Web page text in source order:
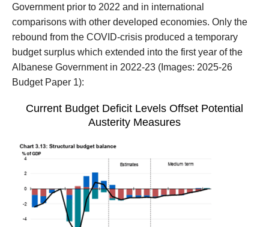
Government prior to 2022 and in international
comparisons with other developed economies. Only the
rebound from the COVID-crisis produced a temporary
budget surplus which extended into the first year of the
Albanese Government in 2022-23 (Images: 2025-26
Budget Paper 1):
Current Budget Deficit Levels Offset Potential
Austerity Measures